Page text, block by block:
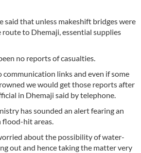
said that unless makeshift bridges were
to Dhemaji, essential supplies
no reports of casualties.
communication links and even if some
we would get those reports after
in Dhemaji said by telephone.
has sounded an alert fearing an
flood-hit areas.
about the possibility of water-
out and hence taking the matter very